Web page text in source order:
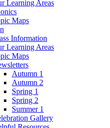
Learning Areas
Maps
Information
Learning Areas
Maps
Autumn 1
Autumn 2
Spring 1
Spring 2
Summer 1
Gallery